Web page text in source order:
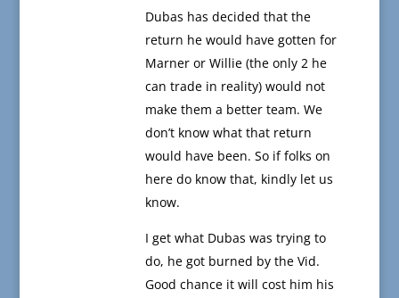
Dubas has decided that the
return he would have gotten for
Marner or Willie (the only 2 he
can trade in reality) would not
make them a better team. We
don’t know what that return
would have been. So if folks on
here do know that, kindly let us
know.
I get what Dubas was trying to
do, he got burned by the Vid.
Good chance it will cost him his